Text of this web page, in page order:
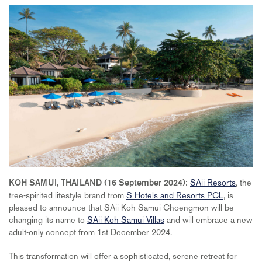
KOH SAMUI, THAILAND (16 September 2024): SAii Resorts, the
free-spirited lifestyle brand from S Hotels and Resorts PCL, is
pleased to announce that SAii Koh Samui Choengmon will be
changing its name to SAii Koh Samui Villas and will embrace a new
adult-only concept from 1st December 2024.
This transformation will offer a sophisticated, serene retreat for